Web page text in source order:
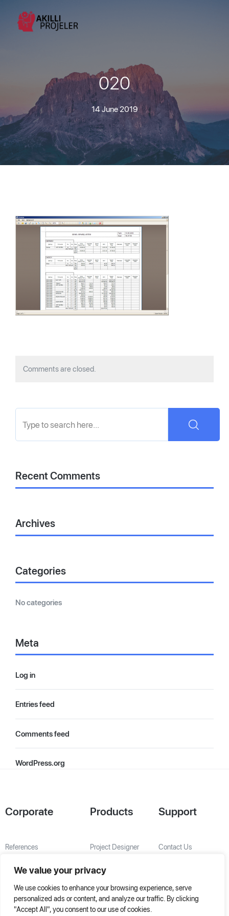
We value your privacy
We use cookies to enhance your browsing experience, serve
personalized ads or content, and analyze our traffic. By clicking
"Accept All", you consent to our use of cookies.
020
14 June 2019
Comments are closed.
Recent Comments
Archives
Categories
No categories
Meta
Log in
Entries feed
Comments feed
WordPress.org
Corporate
References
Products
Project Designer
Special Solutions
Support
Contact Us